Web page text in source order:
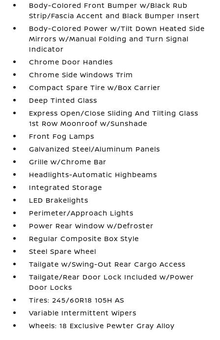
Body-Colored Front Bumper w/Black Rub
Strip/Fascia Accent and Black Bumper Insert
Body-Colored Power w/Tilt Down Heated Side
Mirrors w/Manual Folding and Turn Signal
Indicator
Chrome Door Handles
Chrome Side Windows Trim
Compact Spare Tire w/Box Carrier
Deep Tinted Glass
Express Open/Close Sliding And Tilting Glass
1st Row Moonroof w/Sunshade
Front Fog Lamps
Galvanized Steel/Aluminum Panels
Grille w/Chrome Bar
Headlights-Automatic Highbeams
Integrated Storage
LED Brakelights
Perimeter/Approach Lights
Power Rear Window w/Defroster
Regular Composite Box Style
Steel Spare Wheel
Tailgate w/Swing-Out Rear Cargo Access
Tailgate/Rear Door Lock Included w/Power
Door Locks
Tires: 245/60R18 105H AS
Variable Intermittent Wipers
Wheels: 18 Exclusive Pewter Gray Alloy